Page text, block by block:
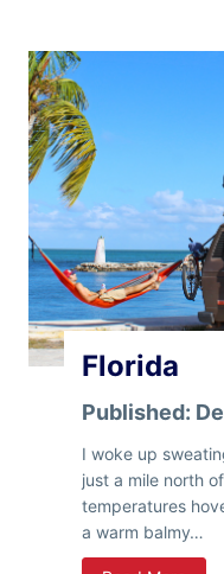
s
n
g
M
a
n
Florida
Published:
I woke up
just a mile north
temperatures
a warm balmy…